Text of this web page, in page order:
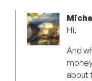
Hi,
And
about